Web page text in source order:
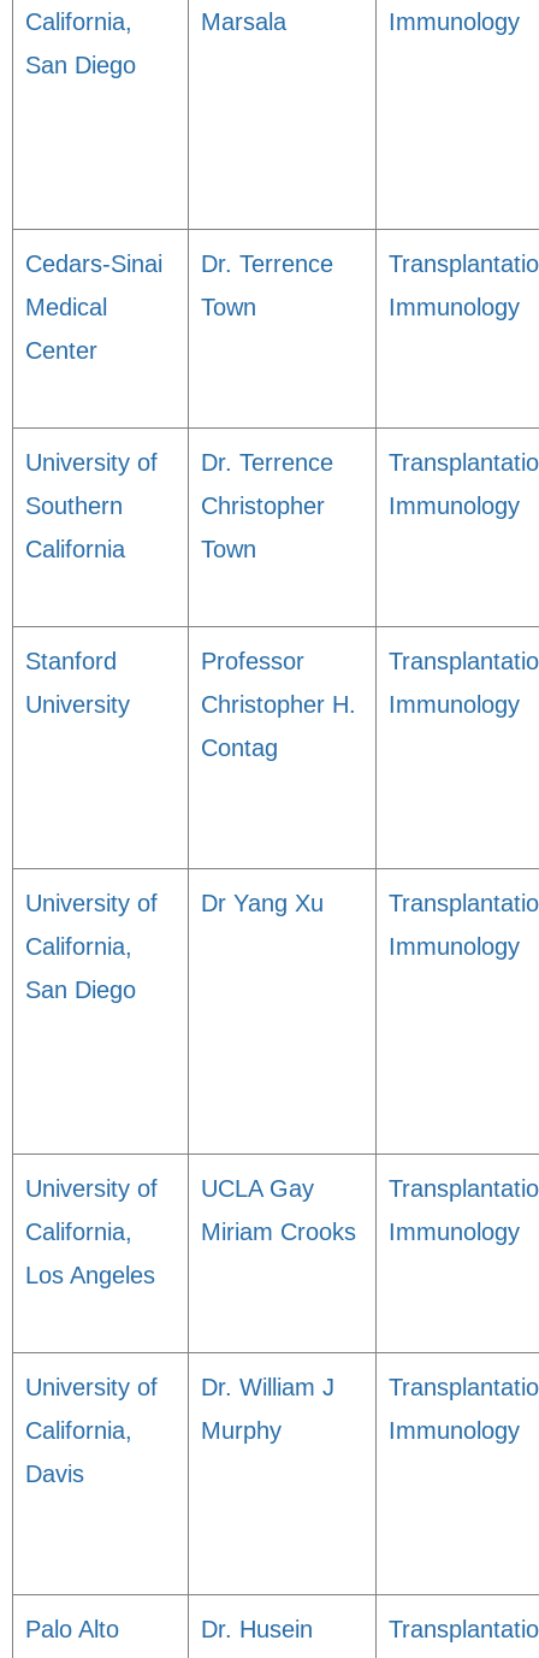
California,
San Diego
Marsala Immunology
Cedars-Sinai
Medical
Center
Dr. Terrence
Town
Immunology
University of
Southern
California
Dr. Terrence
Christopher
Town
Immunology
Stanford
University
Professor
Christopher H.
Contag
Immunology
University of
California,
San Diego
Dr Yang Xu
Immunology
University of
California,
Los Angeles
UCLA Gay
Miriam Crooks
Immunology
University of
California,
Davis
Dr. William J
Murphy
Immunology
Palo Alto
Dr. Husein